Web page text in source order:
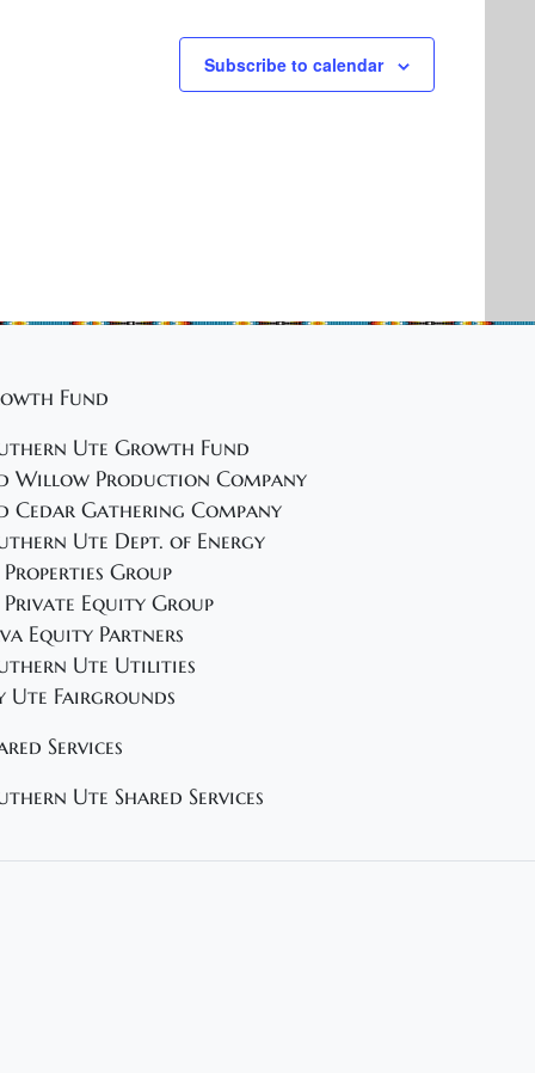
Subscribe to calendar
Fund
Ute Growth Fund
Willow Production Company
Cedar Gathering Company
Ute Dept. of Energy
Properties Group
Private Equity Group
Equity Partners
Ute Utilities
Ute Fairgrounds
Services
Ute Shared Services